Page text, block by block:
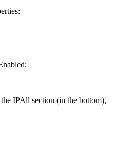
IPAll section (in the bottom),